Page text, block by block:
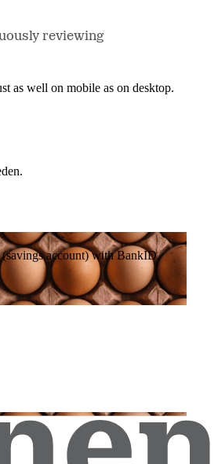
as well on mobile as on desktop.
(savings account) with BankID.
reviewing